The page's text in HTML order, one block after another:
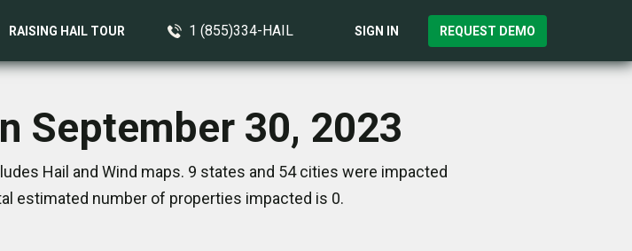
RAISING HAIL TOUR 1 (855)334-HAIL SIGN IN REQUEST DEMO
September 30, 2023
Hail and Wind maps. 9 states and 54 cities were impacted
estimated number of properties impacted is 0.